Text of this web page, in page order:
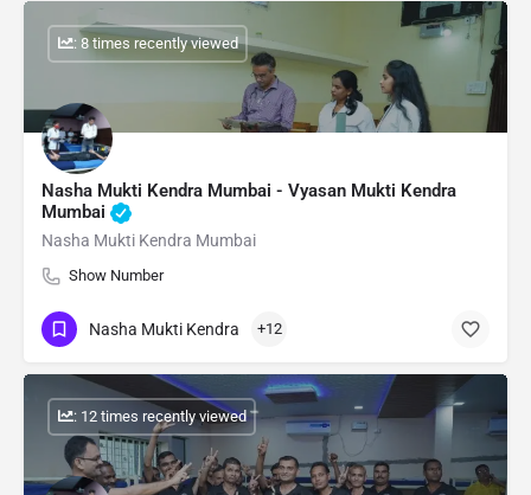
Nasha Mukti Kendra Mumbai - Vyasan Mukti Kendra
Mumbai
Nasha Mukti Kendra Mumbai
Show Number
: 8 times recently viewed
Nasha Mukti Kendra +12
: 12 times recently viewed